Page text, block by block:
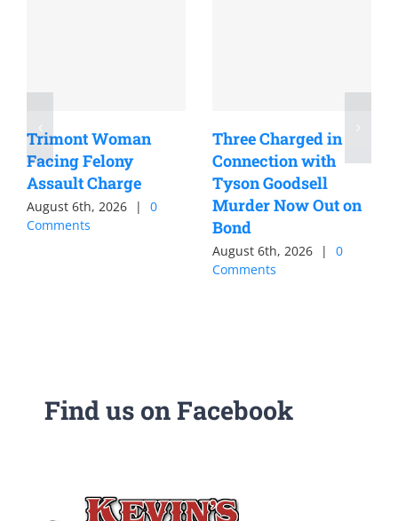
Trimont Woman
Facing Felony
Assault Charge
August 6th, 2026 |
0
Comments
Three Charged in
Connection with
Tyson Goodsell
Murder Now Out on
Bond
August 6th, 2026 |
0
Comments
Find us on Facebook